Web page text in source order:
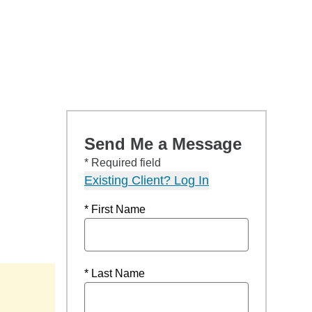
Send Me a Message
* Required field
Existing Client? Log In
* First Name
* Last Name